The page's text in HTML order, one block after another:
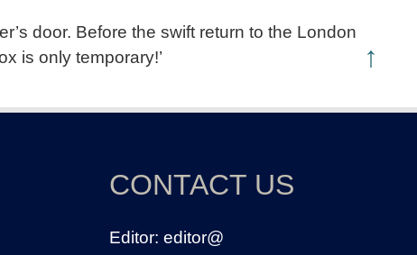
door. Before the swift return to the London
is only temporary!’
↑
CONTACT US
Editor: editor@